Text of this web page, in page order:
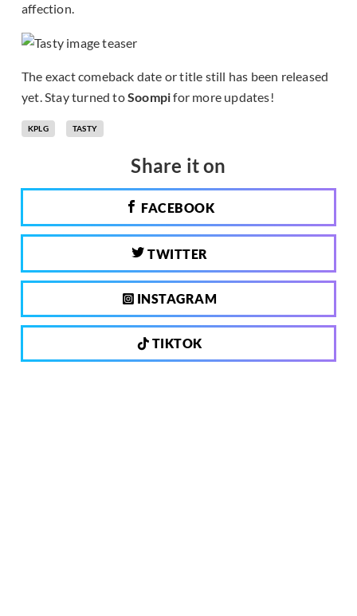
affection.
The exact comeback date or title still has been released
yet. Stay turned toSoompifor more updates!
KPLG TASTY
Share it on
FACEBOOK
TWITTER
INSTAGRAM
TIKTOK